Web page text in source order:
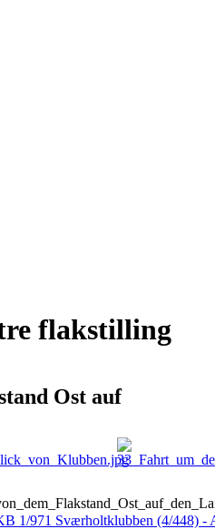
flakstilling
Ost auf
1/971 Sværholtklubben (4/448)